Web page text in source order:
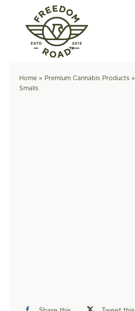
content
Home» Premium Cannabis Products»
Smalls